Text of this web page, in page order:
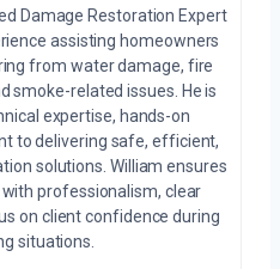
Damage Restoration Expert
assisting homeowners
from water damage, fire
smoke-related issues. He is
expertise, hands-on
to delivering safe, efficient,
solutions. William ensures
professionalism, clear
on client confidence during
situations.